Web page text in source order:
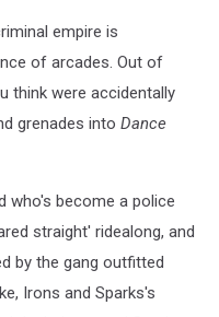
empire is
of arcades. Out of
think were accidentally
grenades into Dance
who's become a police
straight' ridealong, and
by the gang outfitted
Irons and Sparks's